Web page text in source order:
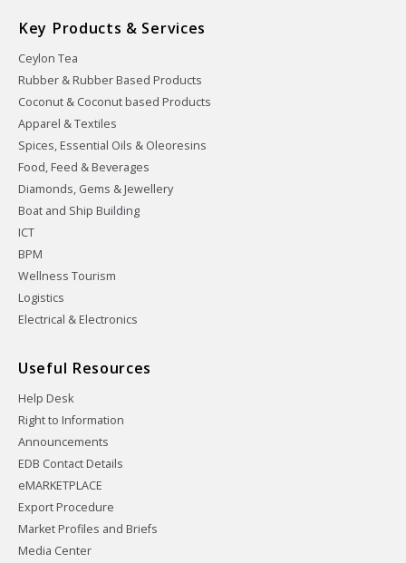
Key Products & Services
Ceylon Tea
Rubber & Rubber Based Products
Coconut & Coconut based Products
Apparel & Textiles
Spices, Essential Oils & Oleoresins
Food, Feed & Beverages
Diamonds, Gems & Jewellery
Boat and Ship Building
ICT
BPM
Wellness Tourism
Logistics
Electrical & Electronics
Useful Resources
Help Desk
Right to Information
Announcements
EDB Contact Details
eMARKETPLACE
Export Procedure
Market Profiles and Briefs
Media Center